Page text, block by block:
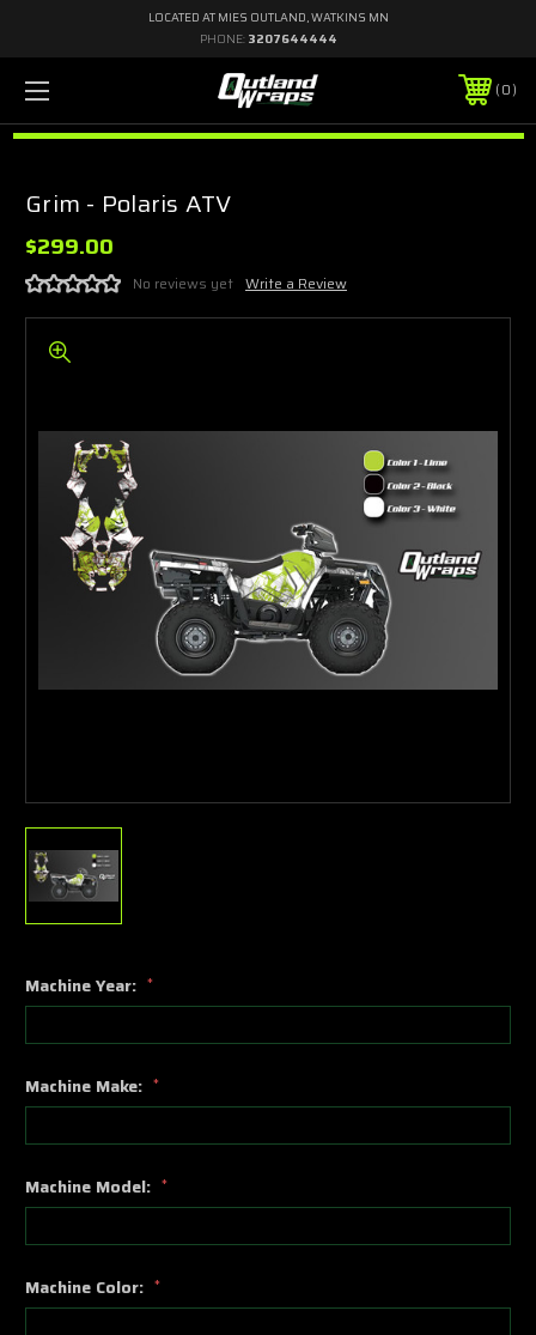
LOCATED AT MIES OUTLAND, WATKINS MN
PHONE: 3207644444
0
Grim - Polaris ATV
$299.00
No reviews yet Write a Review
Machine Year: *
Machine Make: *
Machine Model: *
Machine Color: *